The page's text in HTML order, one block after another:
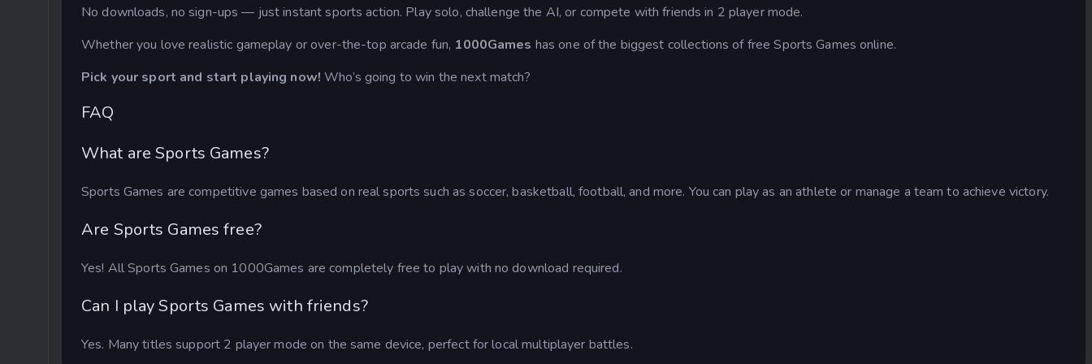
No downloads, no sign-ups — just instant sports action. Play solo, challenge the AI, or compete with friends in 2 player mode.
Whether you love realistic gameplay or over-the-top arcade fun, 1000Games has one of the biggest collections of free Sports Games online.
Pick your sport and start playing now! Who’s going to win the next match?
FAQ
What are Sports Games?
Sports Games are competitive games based on real sports such as soccer, basketball, football, and more. You can play as an athlete or manage a team to achieve victory.
Are Sports Games free?
Yes! All Sports Games on 1000Games are completely free to play with no download required.
Can I play Sports Games with friends?
Yes. Many titles support 2 player mode on the same device, perfect for local multiplayer battles.